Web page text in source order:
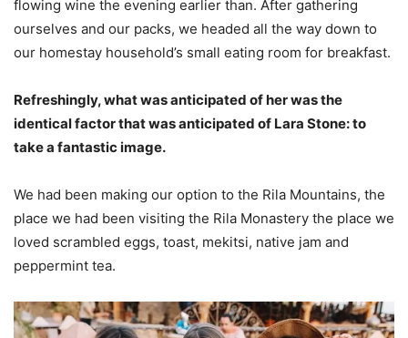
flowing wine the evening earlier than. After gathering
ourselves and our packs, we headed all the way down to
our homestay household’s small eating room for breakfast.
Refreshingly, what was anticipated of her was the
identical factor that was anticipated of Lara Stone: to
take a fantastic image.
We had been making our option to the Rila Mountains, the
place we had been visiting the Rila Monastery the place we
loved scrambled eggs, toast, mekitsi, native jam and
peppermint tea.